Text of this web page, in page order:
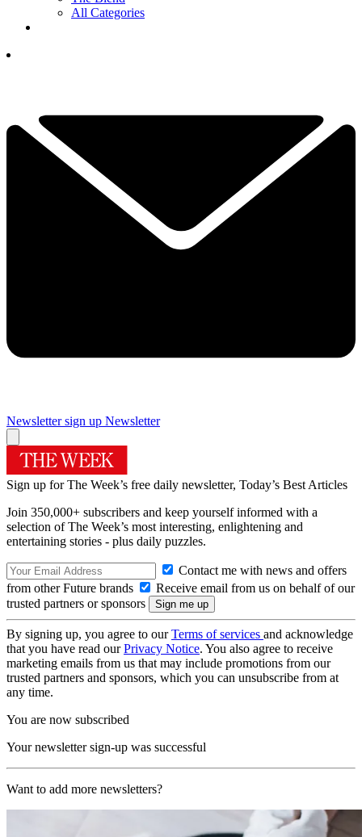
All Categories
Newsletter sign up Newsletter
Sign up for The Week’s free daily newsletter, Today’s Best Articles
Join 350,000+ subscribers and keep yourself informed with a
selection of The Week’s most interesting, enlightening and
entertaining stories - plus daily puzzles.
Contact me with news and offers
from other Future brands
Receive email from us on behalf of our
trusted partners or sponsors
By signing up, you agree to ourTerms of services and acknowledge
that you have read ourPrivacy Notice. You also agree to receive
marketing emails from us that may include promotions from our
trusted partners and sponsors, which you can unsubscribe from at
any time.
You are now subscribed
Your newsletter sign-up was successful
Want to add more newsletters?